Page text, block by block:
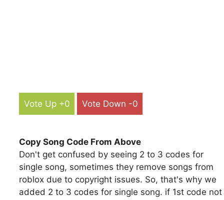
Vote Up +0 Vote Down -0
Copy Song Code From Above
Don't get confused by seeing 2 to 3 codes for
single song, sometimes they remove songs from
roblox due to copyright issues. So, that's why we
added 2 to 3 codes for single song. if 1st code not